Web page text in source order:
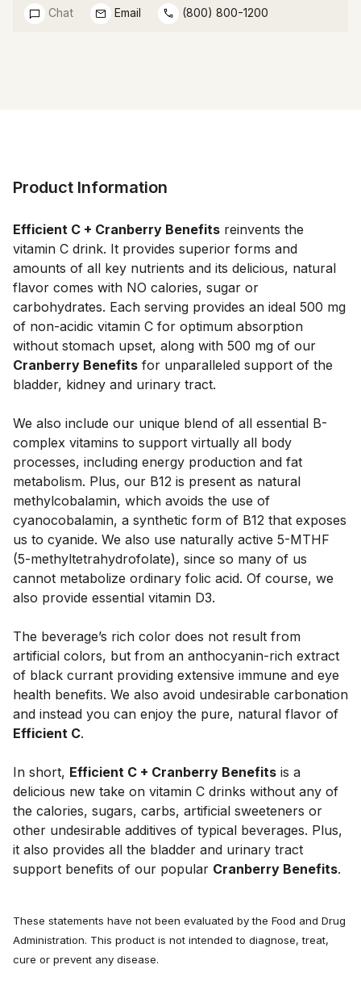
Chat Email (800) 800-1200
Product Information
Efficient C + Cranberry Benefits reinvents the
vitamin C drink. It provides superior forms and
amounts of all key nutrients and its delicious, natural
flavor comes with NO calories, sugar or
carbohydrates. Each serving provides an ideal 500 mg
of non-acidic vitamin C for optimum absorption
Cranberry Benefits for unparalleled support of the
bladder, kidney and urinary tract.
We also include our unique blend of all essential B-
complex vitamins to support virtually all body
processes, including energy production and fat
metabolism. Plus, our B12 is present as natural
methylcobalamin, which avoids the use of
cyanocobalamin, a synthetic form of B12 that exposes
us to cyanide. We also use naturally active 5-MTHF
(5-methyltetrahydrofolate), since so many of us
cannot metabolize ordinary folic acid. Of course, we
also provide essential vitamin D3.
The beverage’s rich color does not result from
artificial colors, but from an anthocyanin-rich extract
of black currant providing extensive immune and eye
health benefits. We also avoid undesirable carbonation
Efficient C.
In short, Efficient C + Cranberry Benefits is a
delicious new take on vitamin C drinks without any of
the calories, sugars, carbs, artificial sweeteners or
other undesirable additives of typical beverages. Plus,
it also provides all the bladder and urinary tract
support benefits of our popular Cranberry Benefits.
These statements have not been evaluated by the Food and Drug
Administration. This product is not intended to diagnose, treat,
cure or prevent any disease.